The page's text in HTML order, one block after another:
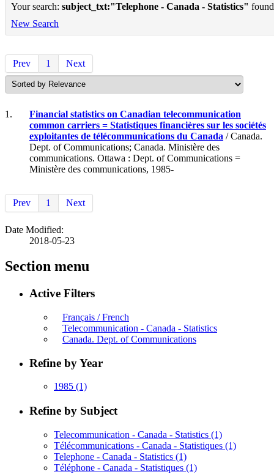
Your search: subject_txt:"Telephone - Canada - Statistics"
New Search
Prev 1 Next
1.
Financial statistics on Canadian telecommunication
common carriers = Statistiques financières sur les sociétés
exploitantes de télécommunications du Canada / Canada.
Dept. of Communications; Canada. Ministère des
communications. Ottawa : Dept. of Communications =
Ministère des communications, 1985-
Prev 1 Next
Date Modified:
2018-05-23
Section menu
Active Filters
Français / French
Telecommunication - Canada - Statistics
Canada. Dept. of Communications
Refine by Year
1985 (1)
Refine by Subject
Telecommunication - Canada - Statistics (1)
Télécommunications - Canada - Statistiques (1)
Telephone - Canada - Statistics (1)
Téléphone - Canada - Statistiques (1)